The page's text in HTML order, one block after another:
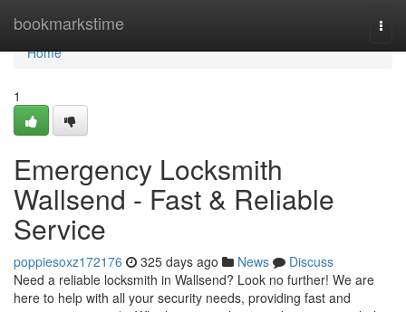
bookmarkstime
Home
Home
1
Emergency Locksmith
Wallsend - Fast & Reliable
Service
poppiesoxz172176 325 days ago News
Discuss
Need a reliable locksmith in Wallsend? Look no further! We are
here to help with all your security needs, providing fast and